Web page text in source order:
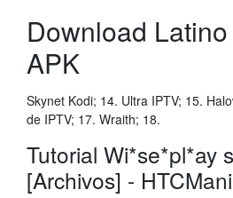
Download
APK
Skynet Kodi; 14. Ultra IPTV; 15.
de IPTV; 17. Wraith; 18.
Tutorial Wi*se*pl*ay
[Archivos] -